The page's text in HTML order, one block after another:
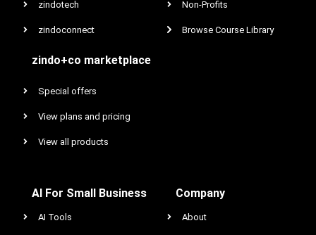
zindotech
zindoconnect
zindo+co marketplace
Special offers
View plans and pricing
View all products
Non-Profits
Browse Course Library
AI For Small Business
AI Tools
Company
About